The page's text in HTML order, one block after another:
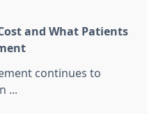
and What Patients
continues to
...